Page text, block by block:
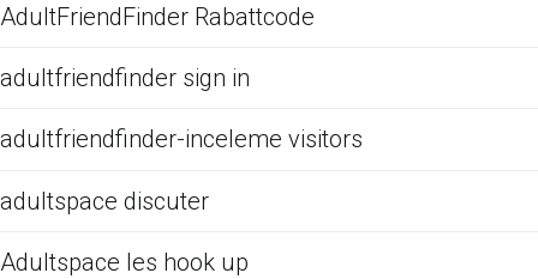
AdultFriendFinder Rabattcode
adultfriendfinder sign in
adultfriendfinder-inceleme visitors
adultspace discuter
Adultspace les hook up